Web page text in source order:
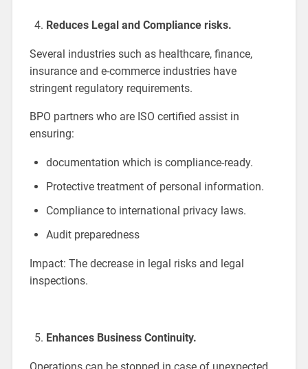
Reduces Legal and Compliance risks.
Several industries such as healthcare, finance,
insurance and e-commerce industries have
stringent regulatory requirements.
BPO partners who are ISO certified assist in
ensuring:
documentation which is compliance-ready.
Protective treatment of personal information.
Compliance to international privacy laws.
Audit preparedness
Impact: The decrease in legal risks and legal
inspections.
Enhances Business Continuity.
Operations can be stopped in case of unexpected